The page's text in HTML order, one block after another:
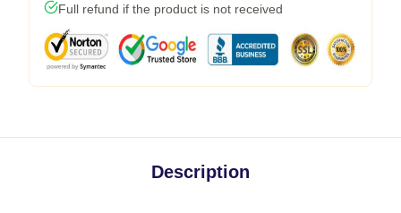
Full refund if the product is not received
Description